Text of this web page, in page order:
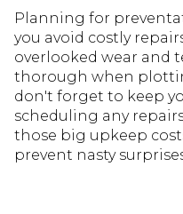
Planning for
you avoid costly
overlooked wear and
thorough when
don't forget to keep
scheduling any
those big upkeep
prevent nasty